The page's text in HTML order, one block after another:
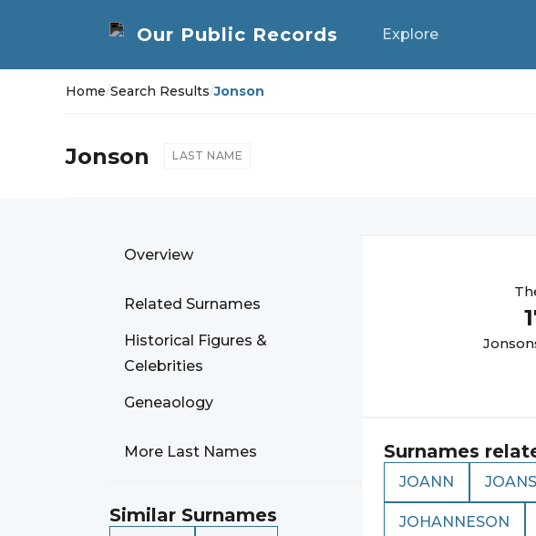
Explore
Home/Search Results/Jonson
Jonson LAST NAME
Overview
Related Surnames
Historical Figures &
Celebrities
Geneaology
More Last Names
Similar Surnames
Jonson
Surnames
JOANN JOANS
JOHANNESON